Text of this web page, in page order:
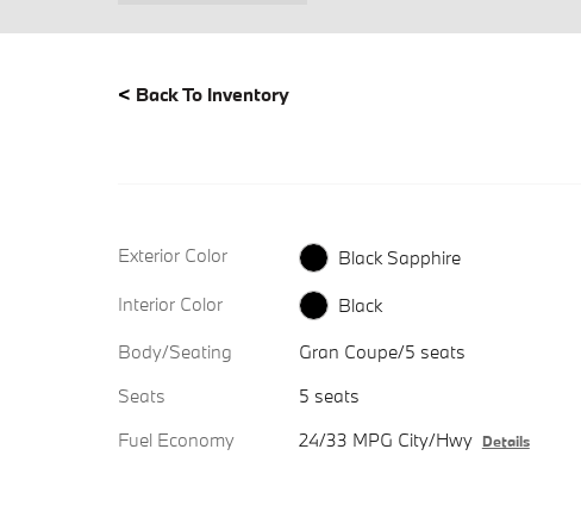
< Back To Inventory
Exterior Color
Black Sapphire
Interior Color
Black
Body/Seating
Gran Coupe/5 seats
Seats
5 seats
Fuel Economy
24/33 MPG City/Hwy Details